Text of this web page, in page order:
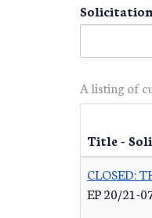
A listing of
Title -
CLOSED:
EP 20/21-